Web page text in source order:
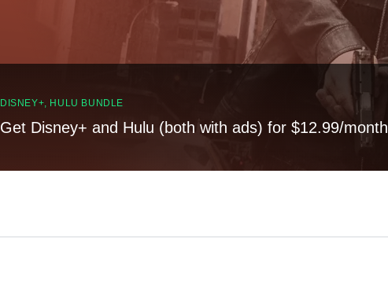
DISNEY+, HULU BUNDLE
Get Disney+ and Hulu (both with ads) for $12.99/month